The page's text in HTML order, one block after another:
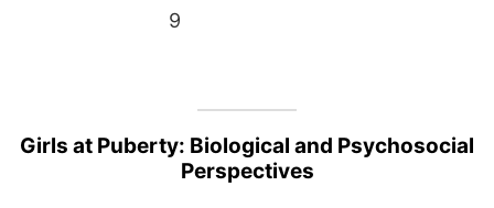
9
Girls at Puberty: Biological and Psychosocial
Perspectives